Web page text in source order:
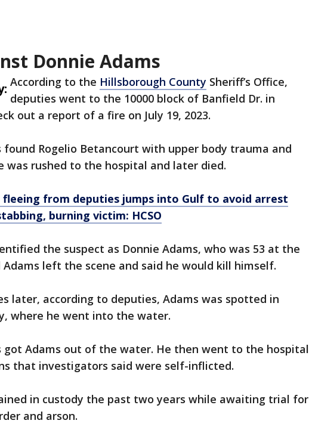
Donnie Adams
According to the Hillsborough County Sheriff’s Office,
deputies went to the 10000 block of Banfield Dr. in
out a report of a fire on July 19, 2023.
found Rogelio Betancourt with upper body trauma and
was rushed to the hospital and later died.
fleeing from deputies jumps into Gulf to avoid arrest
burning victim: HCSO
the suspect as Donnie Adams, who was 53 at the
Adams left the scene and said he would kill himself.
later, according to deputies, Adams was spotted in
where he went into the water.
got Adams out of the water. He then went to the hospital
that investigators said were self-inflicted.
in custody the past two years while awaiting trial for
and arson.